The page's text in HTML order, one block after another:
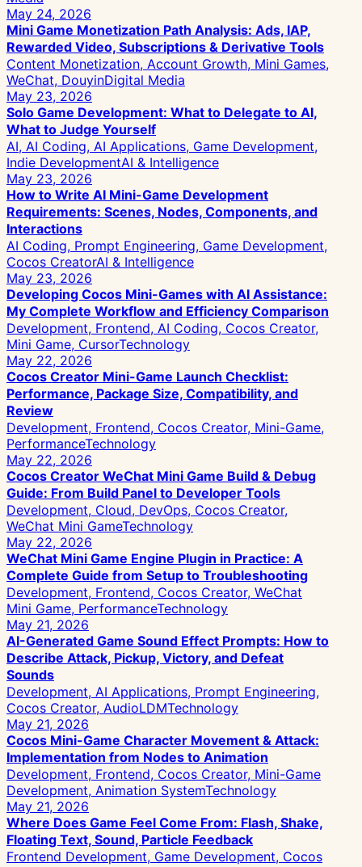
May 24, 2026
Mini Game Monetization Path Analysis: Ads, IAP,
Rewarded Video, Subscriptions & Derivative Tools
Content Monetization, Account Growth, Mini Games,
WeChat, DouyinDigital Media
May 23, 2026
Solo Game Development: What to Delegate to AI,
What to Judge Yourself
AI, AI Coding, AI Applications, Game Development,
Indie DevelopmentAI & Intelligence
May 23, 2026
How to Write AI Mini-Game Development
Requirements: Scenes, Nodes, Components, and
Interactions
AI Coding, Prompt Engineering, Game Development,
Cocos CreatorAI & Intelligence
May 23, 2026
Developing Cocos Mini-Games with AI Assistance:
My Complete Workflow and Efficiency Comparison
Development, Frontend, AI Coding, Cocos Creator,
Mini Game, CursorTechnology
May 22, 2026
Cocos Creator Mini-Game Launch Checklist:
Performance, Package Size, Compatibility, and
Review
Development, Frontend, Cocos Creator, Mini-Game,
PerformanceTechnology
May 22, 2026
Cocos Creator WeChat Mini Game Build & Debug
Guide: From Build Panel to Developer Tools
Development, Cloud, DevOps, Cocos Creator,
WeChat Mini GameTechnology
May 22, 2026
WeChat Mini Game Engine Plugin in Practice: A
Complete Guide from Setup to Troubleshooting
Development, Frontend, Cocos Creator, WeChat
Mini Game, PerformanceTechnology
May 21, 2026
AI-Generated Game Sound Effect Prompts: How to
Describe Attack, Pickup, Victory, and Defeat
Sounds
Development, AI Applications, Prompt Engineering,
Cocos Creator, AudioLDMTechnology
May 21, 2026
Cocos Mini-Game Character Movement & Attack:
Implementation from Nodes to Animation
Development, Frontend, Cocos Creator, Mini-Game
Development, Animation SystemTechnology
May 21, 2026
Where Does Game Feel Come From: Flash, Shake,
Floating Text, Sound, Particle Feedback
Frontend Development, Game Development, Cocos